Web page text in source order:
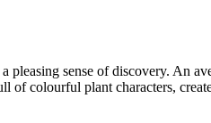
sense of discovery. An
of colourful plant characters,